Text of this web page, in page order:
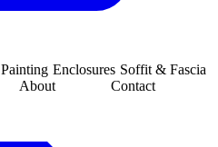
Painting Enclosures Soffit & Fascia
About Contact